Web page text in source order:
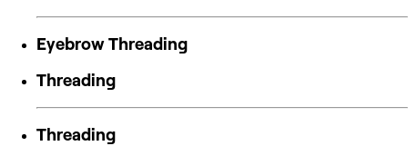
Eyebrow Threading
Threading
Threading